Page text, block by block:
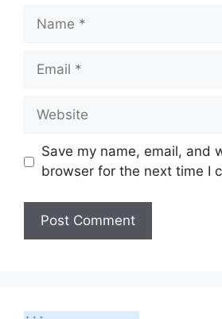
Save my name, email, and
browser for the next time I